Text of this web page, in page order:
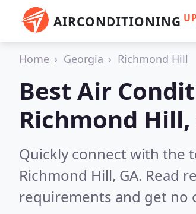
AIRCONDITIONING UP
Home Georgia Richmond Hill
Best Air
Richmond Hill,
Quickly connect with the
Richmond Hill, GA. Read
requirements and get no